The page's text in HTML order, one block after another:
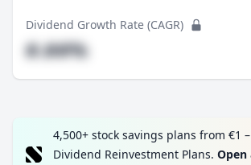
Dividend Growth Rate (CAGR)
#.##%
4,500+ stock savings plans from €1
Dividend Reinvestment Plans. Open